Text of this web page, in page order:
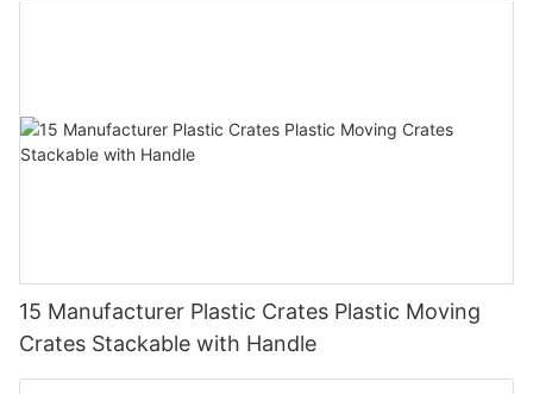
15 Manufacturer Plastic Crates Plastic Moving
Crates Stackable with Handle